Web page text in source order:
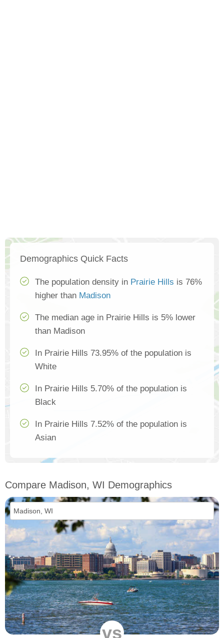
Demographics Quick Facts
The population density in Prairie Hills is 76%
higher than Madison
The median age in Prairie Hills is 5% lower
than Madison
In Prairie Hills 73.95% of the population is
White
In Prairie Hills 5.70% of the population is
Black
In Prairie Hills 7.52% of the population is
Asian
Compare Madison, WI Demographics
vs